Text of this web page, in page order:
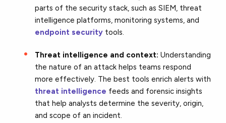
parts of the security stack, such as SIEM, threat
intelligence platforms, monitoring systems, and
endpoint security tools.
Threat intelligence and context: Understanding
the nature of an attack helps teams respond
more effectively. The best tools enrich alerts with
threat intelligence feeds and forensic insights
that help analysts determine the severity, origin,
and scope of an incident.